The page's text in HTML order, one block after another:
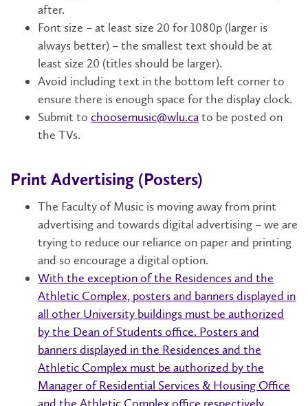
after.
Font size – at least size 20 for 1080p (larger is
always better) – the smallest text should be at
least size 20 (titles should be larger).
Avoid including text in the bottom left corner to
ensure there is enough space for the display clock.
Submit to choosemusic@wlu.cato be posted on
the TVs.
Print Advertising (Posters)
The Faculty of Music is moving away from print
advertising and towards digital advertising – we are
trying to reduce our reliance on paper and printing
and so encourage a digital option.
With the exception of the Residences and the
Athletic Complex, posters and banners displayed in
all other University buildings must be authorized
by the Dean of Students office. Posters and
banners displayed in the Residences and the
Athletic Complex must be authorized by the
Manager of Residential Services & Housing Office